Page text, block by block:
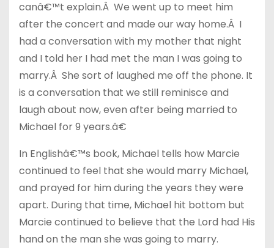
canâ€™t explain.Â We went up to meet him
after the concert and made our way home.Â I
had a conversation with my mother that night
and I told her I had met the man I was going to
marry.Â She sort of laughed me off the phone. It
is a conversation that we still reminisce and
laugh about now, even after being married to
Michael for 9 years.â€
In Englishâ€™s book, Michael tells how Marcie
continued to feel that she would marry Michael,
and prayed for him during the years they were
apart. During that time, Michael hit bottom but
Marcie continued to believe that the Lord had His
hand on the man she was going to marry.